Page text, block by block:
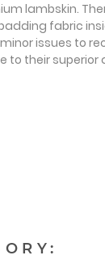
fabric
issues to
to their